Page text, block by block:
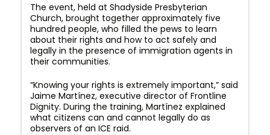
The event, held at Shadyside Presbyterian
Church, brought together approximately five
hundred people, who filled the pews to learn
about their rights and how to act safely and
legally in the presence of immigration agents in
their communities.
“Knowing your rights is extremely important,” said
Jaime Martínez, executive director of Frontline
Dignity. During the training, Martínez explained
what citizens can and cannot legally do as
observers of an ICE raid.